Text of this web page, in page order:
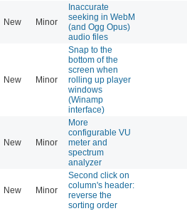
New Minor
Inaccurate
seeking in WebM
(and Ogg Opus)
audio files
New Minor
Snap to the
bottom of the
screen when
rolling up player
windows
(Winamp
interface)
New Minor
More
configurable VU
meter and
spectrum
analyzer
New Minor
Second click on
column's header:
reverse the
sorting order